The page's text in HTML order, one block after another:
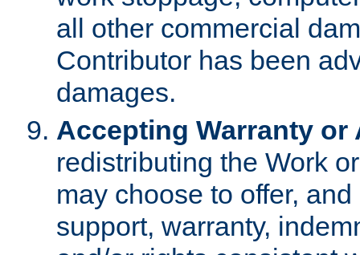
all other commercial
Contributor has been
damages.
Accepting Warranty
redistributing the Work
may choose to offer,
support, warranty,